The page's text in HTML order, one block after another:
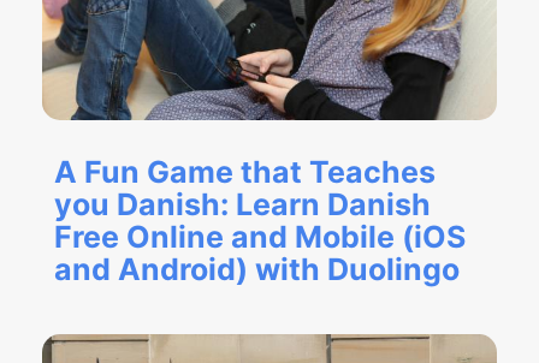
A Fun Game that Teaches
you Danish: Learn Danish
Free Online and Mobile (iOS
and Android) with Duolingo